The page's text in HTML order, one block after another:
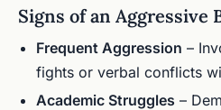
Signs of an Aggressive
Frequent Aggression –
fights or verbal conflicts
Academic Struggles –